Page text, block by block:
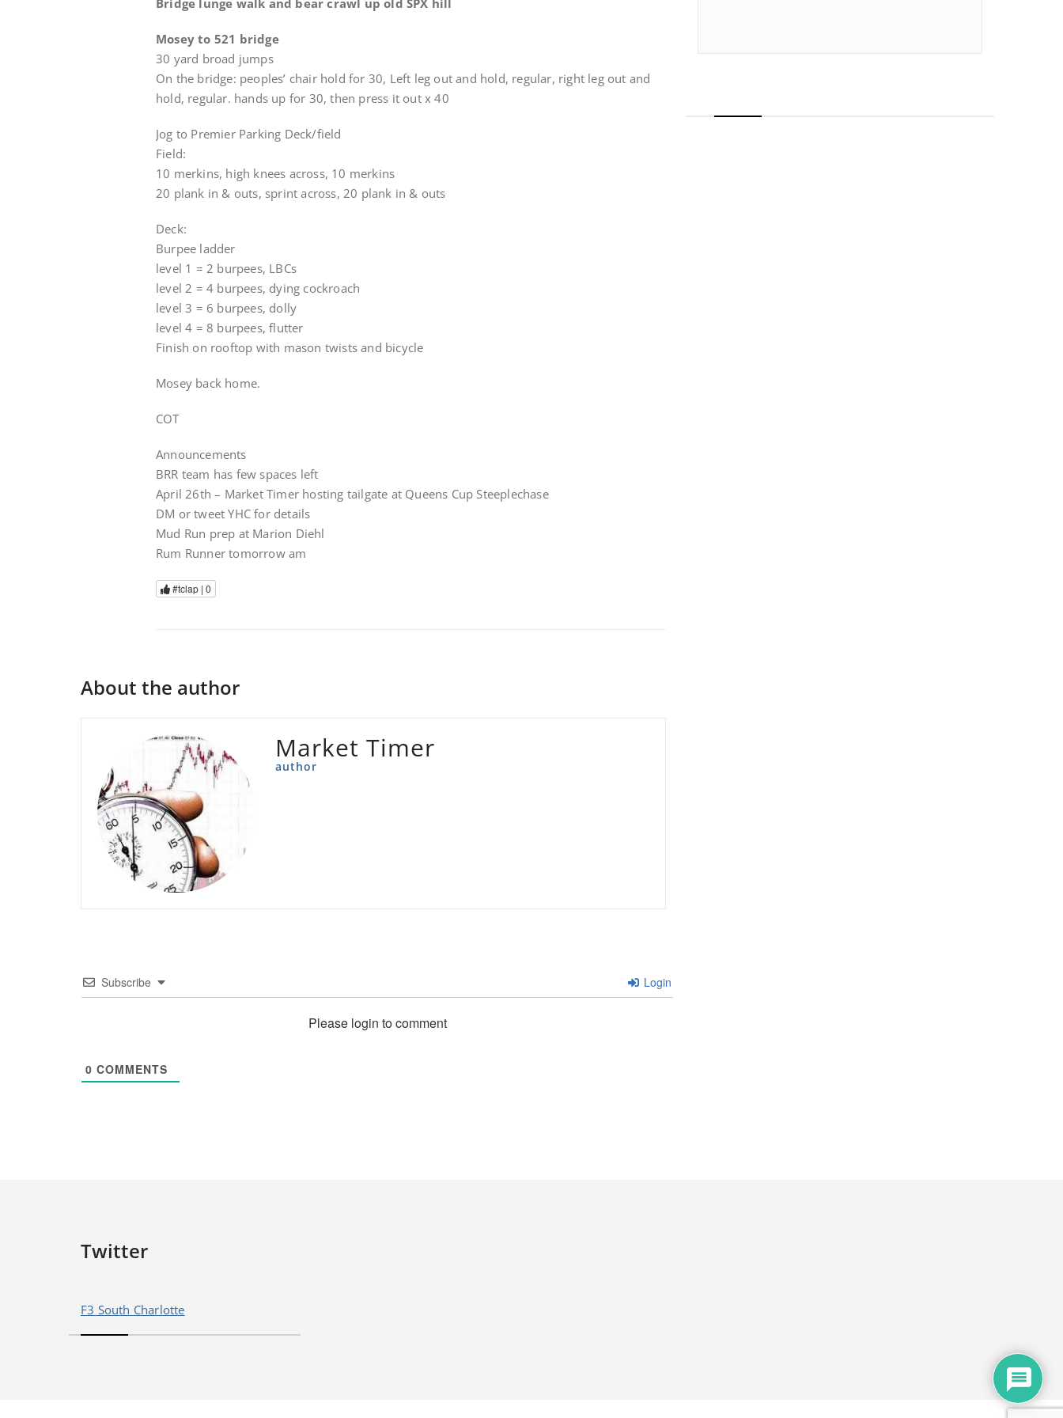
Bridge lunge walk and bear crawl up old SPX hill
Mosey to 521 bridge
30 yard broad jumps
On the bridge: peoples’ chair hold for 30, Left leg out and hold, regular, right leg out and
hold, regular. hands up for 30, then press it out x 40
Jog to Premier Parking Deck/field
Field:
10 merkins, high knees across, 10 merkins
20 plank in & outs, sprint across, 20 plank in & outs
Deck:
Burpee ladder
level 1 = 2 burpees, LBCs
level 2 = 4 burpees, dying cockroach
level 3 = 6 burpees, dolly
level 4 = 8 burpees, flutter
Finish on rooftop with mason twists and bicycle
Mosey back home.
COT
Announcements
BRR team has few spaces left
April 26th – Market Timer hosting tailgate at Queens Cup Steeplechase
DM or tweet YHC for details
Mud Run prep at Marion Diehl
Rum Runner tomorrow am
#tclap | 0
About the author
Market Timer
author
Subscribe Login
Please login to comment
0 COMMENTS
Twitter
F3 South Charlotte